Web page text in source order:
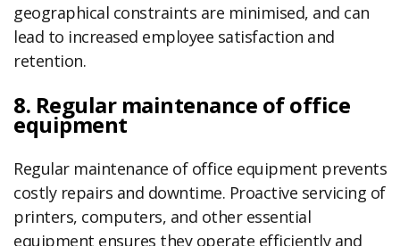
geographical constraints are minimised, and can
lead to increased employee satisfaction and
retention.
8. Regular maintenance of office
equipment
Regular maintenance of office equipment prevents
costly repairs and downtime. Proactive servicing of
printers, computers, and other essential
equipment ensures they operate efficiently and